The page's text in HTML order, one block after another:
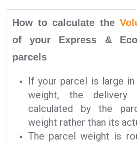
How to calculate the
of your Express &
parcels
If your parcel is large
weight, the
calculated by the
weight rather than its
The parcel weight is